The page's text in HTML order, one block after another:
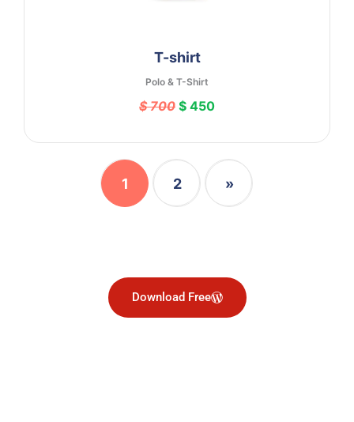
T-shirt
Polo & T-Shirt
$ 700 $ 450
1 2 »
Download Free